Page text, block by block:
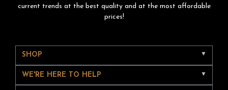
current trends at the best quality and at the most affordable
prices!
SHOP
WE'RE HERE TO HELP